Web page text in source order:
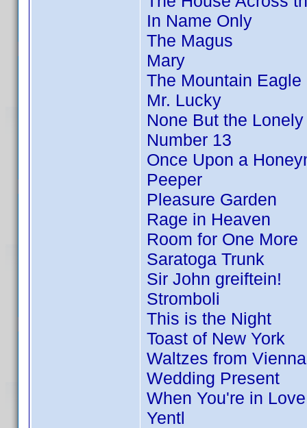
In Name Only
The Magus
Mary
The Mountain Eagle
Mr. Lucky
None But the
Number 13
Once Upon a
Peeper
Pleasure Garden
Rage in Heaven
Room for One More
Saratoga Trunk
Sir John greiftein!
Stromboli
This is the Night
Toast of New York
Waltzes from Vienna
Wedding Present
When You're in Love
Yentl